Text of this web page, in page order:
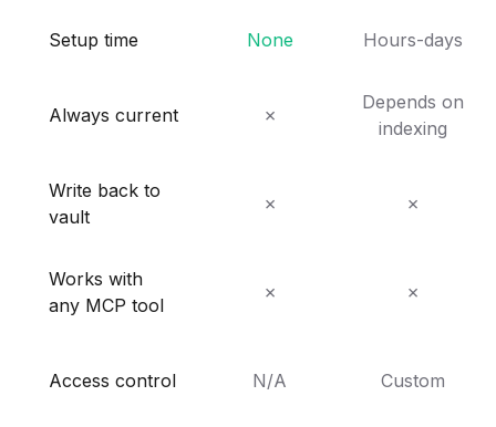
Setup time None Hours-days
Always current ✗
Depends on
indexing
Write back to
vault
✗ ✗
Works with
any MCP tool
✗ ✗
Access control N/A Custom